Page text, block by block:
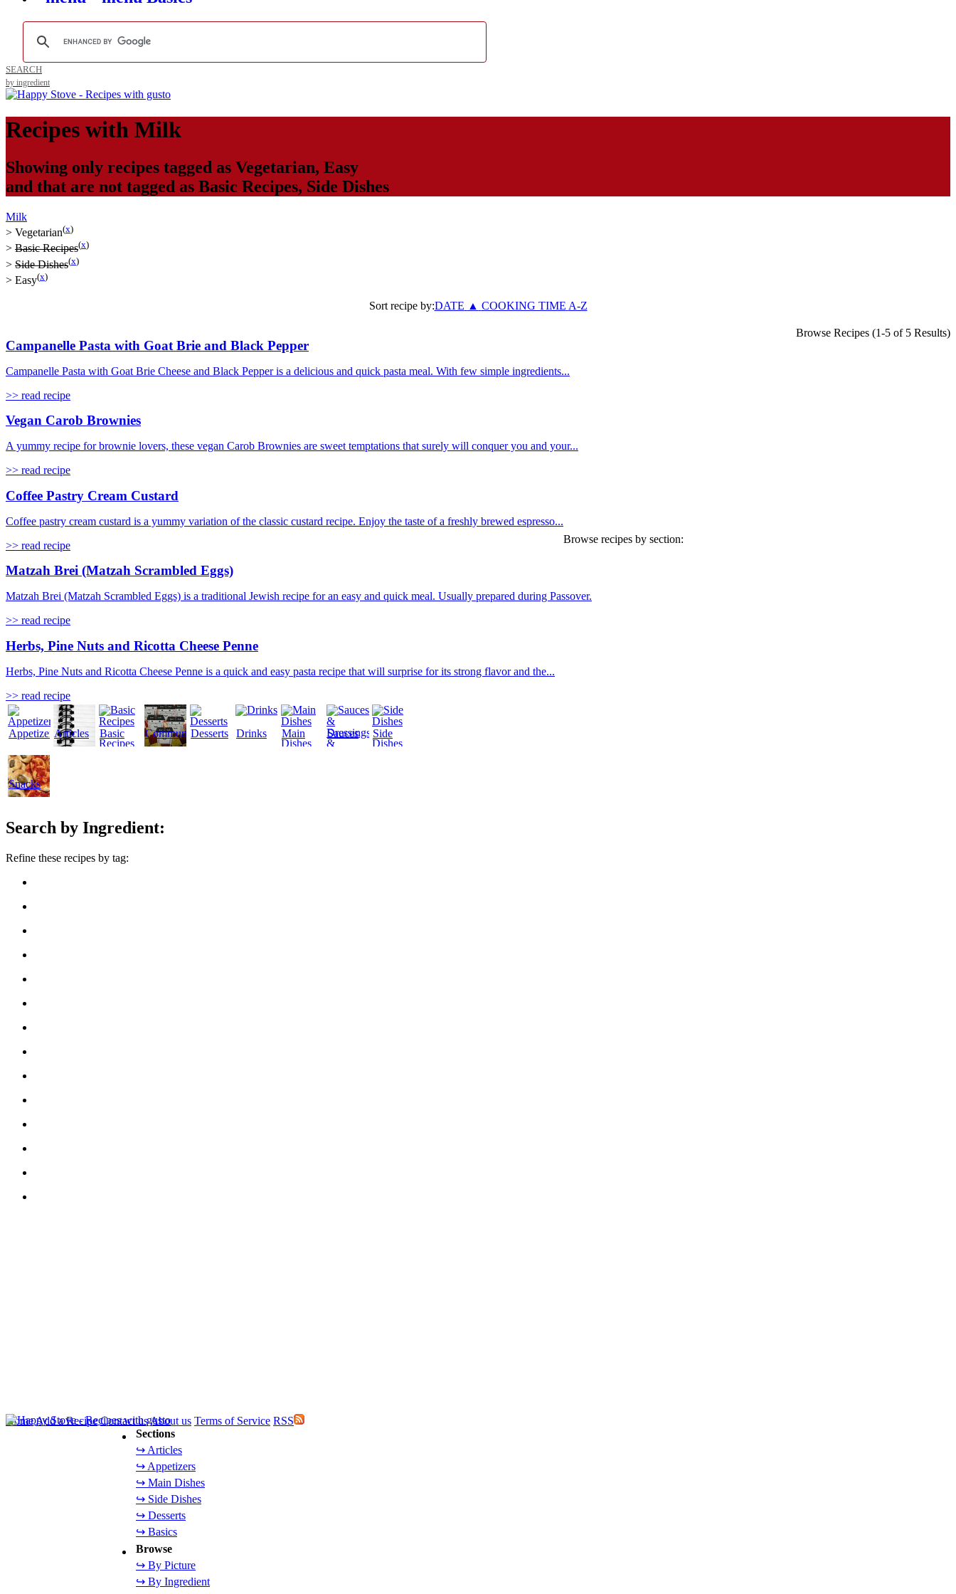
SEARCH
by ingredient
Recipes with Milk
Showing only recipes tagged as Vegetarian, Easy
and that are not tagged as Basic Recipes, Side Dishes
Milk
> Vegetarian(x)
> Basic Recipes(x)
> Side Dishes(x)
> Easy(x)
Sort recipe by:DATE ▲ COOKING TIME A-Z
Browse Recipes (1-5 of 5 Results)
Campanelle Pasta with Goat Brie and Black Pepper
Campanelle Pasta with Goat Brie Cheese and Black Pepper is a delicious and quick pasta meal. With few simple ingredients...
>> read recipe
Vegan Carob Brownies
A yummy recipe for brownie lovers, these vegan Carob Brownies are sweet temptations that surely will conquer you and your...
>> read recipe
Coffee Pastry Cream Custard
Coffee pastry cream custard is a yummy variation of the classic custard recipe. Enjoy the taste of a freshly brewed espresso...
>> read recipe
Matzah Brei (Matzah Scrambled Eggs)
Matzah Brei (Matzah Scrambled Eggs) is a traditional Jewish recipe for an easy and quick meal. Usually prepared during Passover.
>> read recipe
Herbs, Pine Nuts and Ricotta Cheese Penne
Herbs, Pine Nuts and Ricotta Cheese Penne is a quick and easy pasta recipe that will surprise for its strong flavor and the...
>> read recipe
Browse recipes by section:
AppetizersArticles
Basic
Recipes
CommunityDesserts Drinks
Main
Dishes
Sauces
&
Side
Dishes
Snacks
Search by Ingredient:
Refine these recipes by tag:
Sections
↪ Articles
↪ Appetizers
↪ Main Dishes
↪ Side Dishes
↪ Desserts
↪ Basics
Browse
↪ By Picture
↪ By Ingredient
HomeAdd a Recipe Contact usAbout us Terms of Service RSS